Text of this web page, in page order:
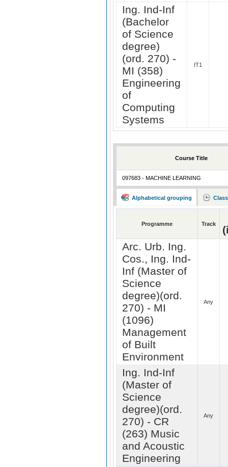
Ing. Ind-Inf
(Bachelor
of Science
degree)
(ord. 270) -
MI (358)
Engineering
of
Computing
Systems
IT1
Course Title
097683 - MACHINE LEARNING
Alphabetical grouping
Programme Track
Arc. Urb. Ing.
Cos., Ing. Ind-
Inf (Master of
Science
degree)(ord.
270) - MI
(1096)
Management
of Built
Environment
Any
Ing. Ind-Inf
(Master of
Science
degree)(ord.
270) - CR
(263) Music
and Acoustic
Engineering
Any